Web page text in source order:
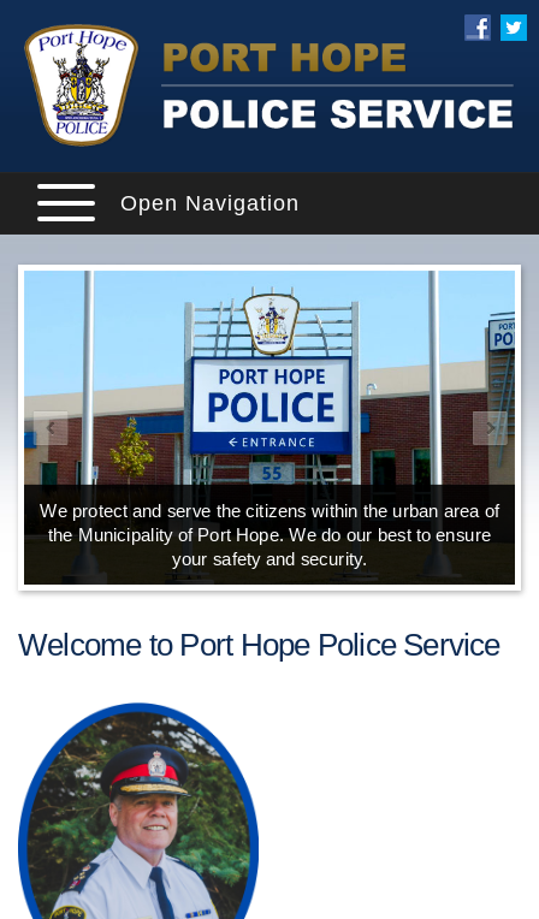
Open Navigation
We protect and serve the citizens within the urban area of
the Municipality of Port Hope. We do our best to ensure
your safety and security.
Welcome to Port Hope Police Service